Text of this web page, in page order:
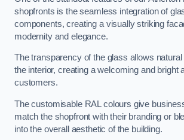
shopfronts is the seamless integration of
components, creating a visually striking
modernity and elegance.
The transparency of the glass allows natural
the interior, creating a welcoming and bright
customers.
The customisable RAL colours give
match the shopfront with their branding or
into the overall aesthetic of the building.